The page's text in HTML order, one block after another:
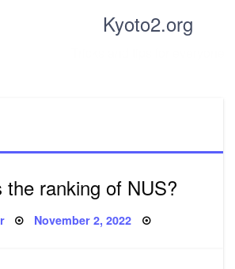
Kyoto2.org
the ranking of NUS?
Posted
November 2, 2022